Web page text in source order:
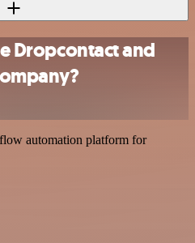
Dropcontact and
automation platform for